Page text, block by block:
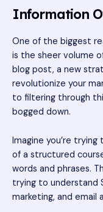
Information
One of the biggest
is the sheer volume
blog post, a new
revolutionize your
to filtering through
bogged down.
Imagine you’re
of a structured
words and phrases.
trying to understand
marketing, and email